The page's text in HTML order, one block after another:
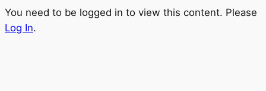
You need to be logged in to view this content. Please
Log In.